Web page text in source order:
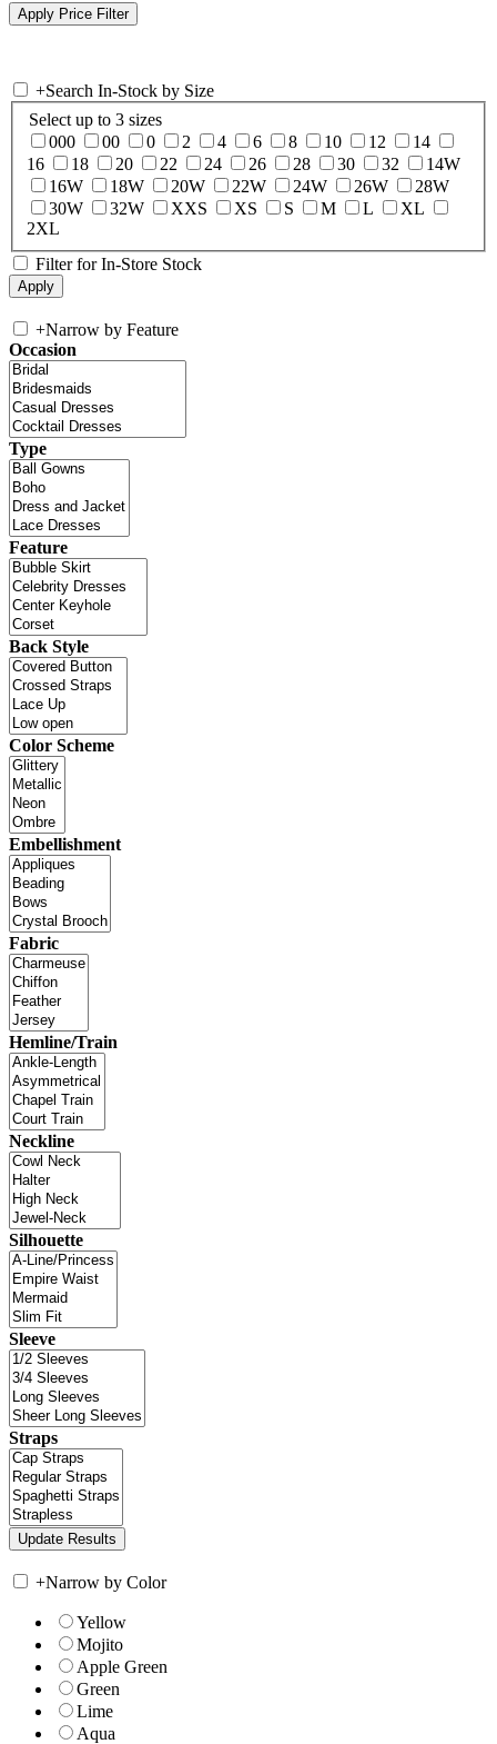
+Search In-Stock by Size
Select up to 3 sizes
000
00 0 2 4 6 8 10 12
14
16
18 20 22 24 26 28 30 32
14W
16W
18W 20W 22W 24W 26W
28W
30W
32W XXS XS S M L
XL
2XL
Filter for In-Store Stock
+Narrow by Feature
Occasion
Type
Feature
Back Style
Color Scheme
Embellishment
Fabric
Hemline/Train
Neckline
Silhouette
Sleeve
Straps
+Narrow by Color
Yellow
Mojito
Apple Green
Green
Lime
Aqua